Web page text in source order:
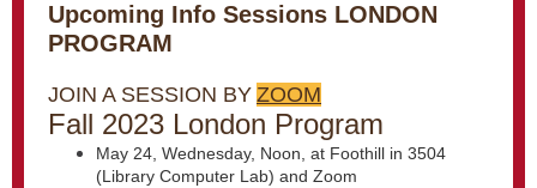
Upcoming Info Sessions LONDON
PROGRAM
JOIN A SESSION BY ZOOM
Fall 2023 London Program
May 24, Wednesday, Noon, at Foothill in 3504
(Library Computer Lab) and Zoom